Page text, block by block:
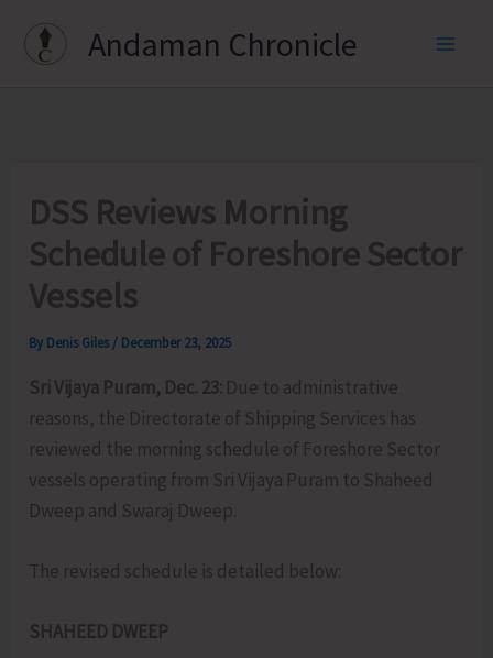
Andaman Chronicle
DSS Reviews Morning
Schedule of Foreshore Sector
Vessels
By Denis Giles / December 23, 2025
Sri Vijaya Puram, Dec. 23: Due to administrative
reasons, the Directorate of Shipping Services has
reviewed the morning schedule of Foreshore Sector
vessels operating from Sri Vijaya Puram to Shaheed
Dweep and Swaraj Dweep.
The revised schedule is detailed below:
SHAHEED DWEEP